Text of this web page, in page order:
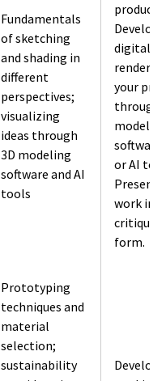
Fundamentals
of sketching
and shading in
different
perspectives;
visualizing
ideas through
3D modeling
software and AI
tools
product.
Develop
digital
renders
your
through
software
or AI
Present
work in
critique
form.
Prototyping
techniques and
material
selection;
sustainability
Develop